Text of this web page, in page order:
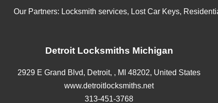
Our Partners:Locksmith services,Lost Car Keys,Residential
Detroit Locksmiths Michigan
2929 E Grand Blvd, Detroit, , MI 48202, United States
www.detroitlocksmiths.net
313-451-3768